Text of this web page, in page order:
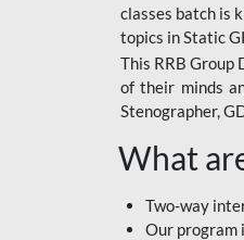
classes batch is
topics in Static
This RRB Group
of their minds
Stenographer,
What
Two-way
Our program